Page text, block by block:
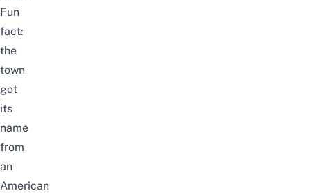
Fun
fact:
the
town
got
its
name
from
an
American